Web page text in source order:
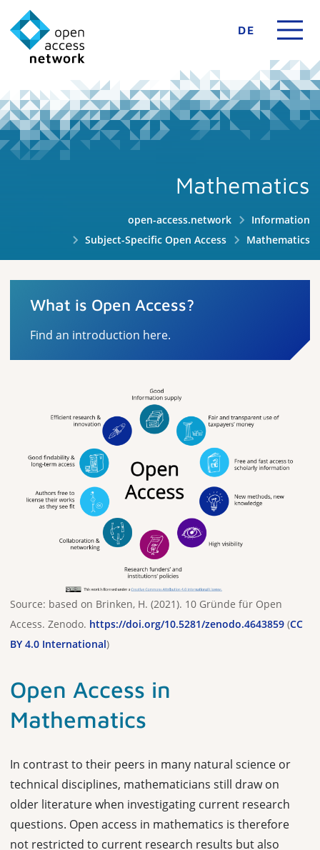
DE
Mathematics
open-access.network
Information
Subject-Specific Open Access
Mathematics
What is Open Access?
Find an introduction here.
Source: based on Brinken, H. (2021). 10 Gründe für Open
Access. Zenodo. https://doi.org/10.5281/zenodo.4643859 (CC
BY 4.0 International)
Open Access in
Mathematics
In contrast to their peers in many natural science or
technical disciplines, mathematicians still draw on
older literature when investigating current research
questions. Open access in mathematics is therefore
not restricted to current research results but also